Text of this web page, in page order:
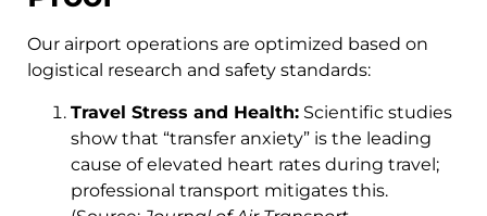
Our airport operations are optimized based on
logistical research and safety standards:
Travel Stress and Health: Scientific studies
show that “transfer anxiety” is the leading
cause of elevated heart rates during travel;
professional transport mitigates this.